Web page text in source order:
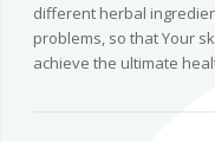
different herbal
problems, so that Your
achieve the ultimate